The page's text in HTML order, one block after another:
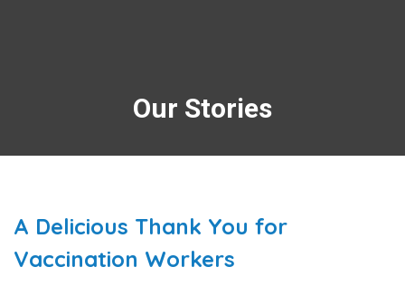
Our Stories
A Delicious Thank You for
Vaccination Workers